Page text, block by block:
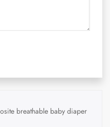
breathable baby diaper